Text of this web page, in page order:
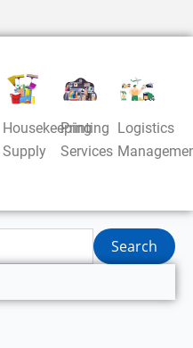
Housekeeping
Supply
Printing
Services
Logistics
Search